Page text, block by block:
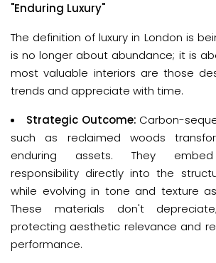
"Enduring Luxury"
The definition of luxury in London is
is no longer about abundance; it is
most valuable interiors are those
trends and appreciate with time.
Strategic Outcome: Carbon-
such as reclaimed woods
enduring assets. They embed
responsibility directly into the
while evolving in tone and texture
These materials don't
protecting aesthetic relevance and
performance.